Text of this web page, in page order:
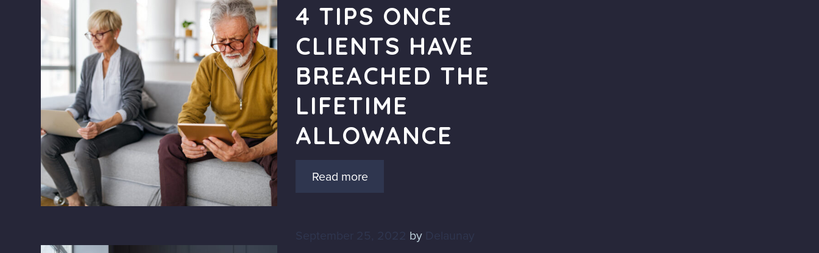
4 TIPS ONCE
CLIENTS HAVE
BREACHED THE
LIFETIME
ALLOWANCE
Read more
September 25, 2022 by